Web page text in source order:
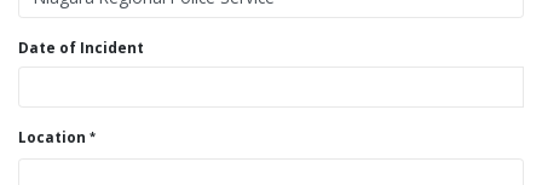
Date of Incident
Location